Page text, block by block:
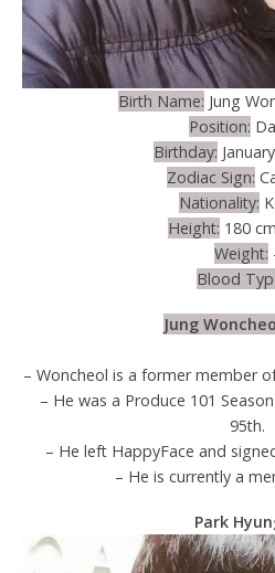
Birth Name: Jung
Position:
Birthday:
Zodiac Sign:
Nationality:
Height: 180
Weight:
Blood
Jung
– Woncheol is a former member
– He was a Produce 101
95th.
– He left HappyFace and
– He is currently a
Park